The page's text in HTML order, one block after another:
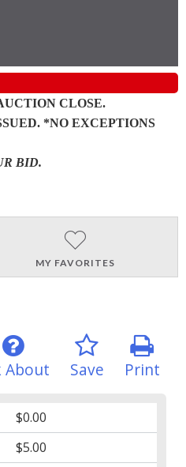
CLOSE.
*NO EXCEPTIONS
BID.
MY FAVORITES
Print
Save
About
$0.00
$5.00